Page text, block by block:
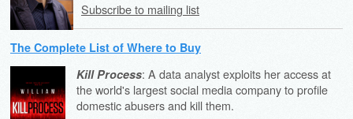
Subscribe to mailing list
The Complete List of Where to Buy
Kill Process: A data analyst exploits her access at
the world's largest social media company to profile
domestic abusers and kill them.